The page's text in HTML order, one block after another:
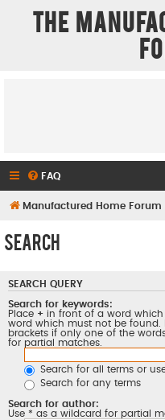
The
FAQ
Manufactured Home Forum
Search
SEARCH QUERY
Search for keywords:
Place + in front of a word
word which must not be found.
brackets if only one of the
for partial matches.
Search for all terms or
Search for any terms
Search for author:
Use * as a wildcard for partial